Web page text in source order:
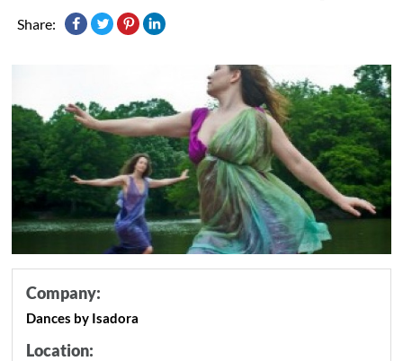
Share:
Company:
Dances by Isadora
Location: